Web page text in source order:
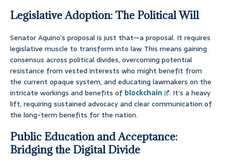
Legislative Adoption: The Political Will
Senator Aquino’s proposal is just that—a proposal. It requires
legislative muscle to transform into law. This means gaining
consensus across political divides, overcoming potential
resistance from vested interests who might benefit from
the current opaque system, and educating lawmakers on the
intricate workings and benefits of blockchain
. It’s a heavy
lift, requiring sustained advocacy and clear communication of
the long-term benefits for the nation.
Public Education and Acceptance:
Bridging the Digital Divide